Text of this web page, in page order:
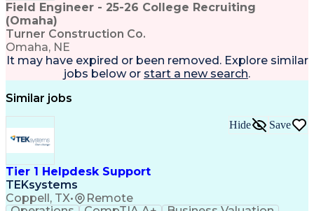
Field Engineer - 25-26 College Recruiting
(Omaha)
Turner Construction Co.
Omaha, NE
It may have expired or been removed. Explore similar
jobs below or start a new search.
Similar jobs
Tier 1 Helpdesk Support
TEKsystems
Coppell, TX• Remote
Hide Save